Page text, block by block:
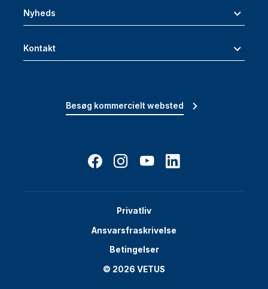
Nyheds
Kontakt
Besøg kommercielt websted
Privatliv
Ansvarsfraskrivelse
Betingelser
© 2026 VETUS